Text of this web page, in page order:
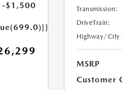
-$1,500
Transmission:
DriveTrain:
Highway/City
MSRP
Customer